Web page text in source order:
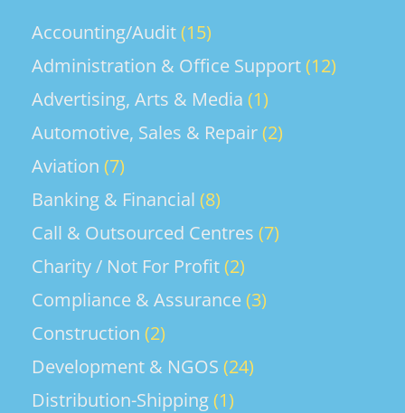
market share targets across Ocean
Freight, Air Freight, and integrated
required timeframe. Follow
instructions from the Cabin
Maintenance Coordinator or Aircraft
Maintenance Coordinator, including
utility checks during maintenance,
transit, and line servicing. Take part in
the regular maintenance of Ground
Servicing Equipment. Follow all
employment contract requirements
Accounting/Audit(15)
Administration & Office Support(12)
Advertising, Arts & Media (1)
Automotive, Sales & Repair(2)
Aviation (7)
Banking & Financial (8)
Call & Outsourced Centres (7)
Charity / Not For Profit(2)
Compliance & Assurance(3)
Construction (2)
Development & NGOS (24)
Distribution-Shipping(1)